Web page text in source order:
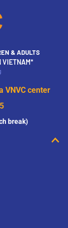
& ADULTS
VIETNAM*
VNVC center
break)